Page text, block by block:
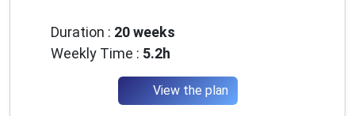
Duration : 20 weeks
Weekly Time : 5.2h
View the plan